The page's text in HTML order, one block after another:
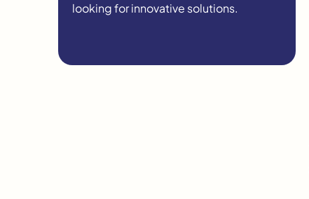
looking for innovative solutions.